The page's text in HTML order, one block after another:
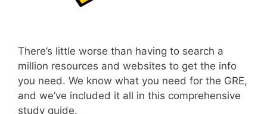
There’s little worse than having to search a
million resources and websites to get the info
you need. We know what you need for the GRE,
and we’ve included it all in this comprehensive
study guide.